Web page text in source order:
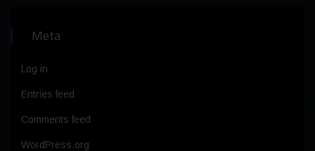
Meta
Log in
Entries feed
Comments feed
WordPress.org